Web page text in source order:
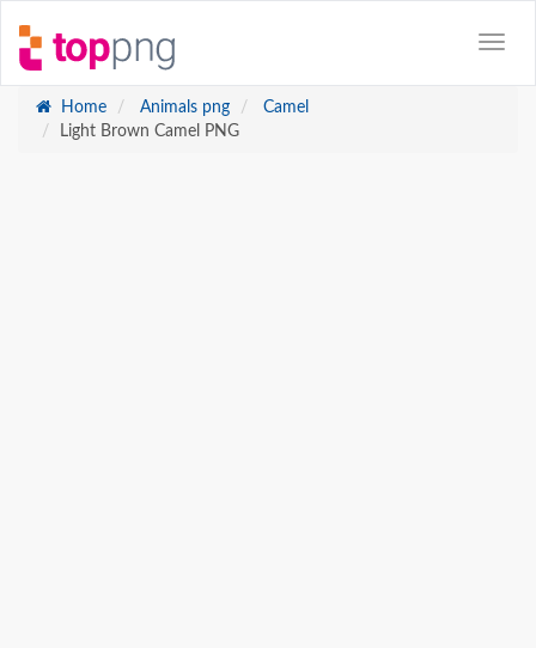
Home Animals png
Camel
Light Brown Camel PNG